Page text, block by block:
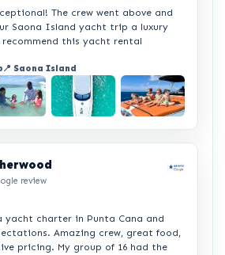
The crew went above and
Saona Island yacht trip a luxury
recommend this yacht rental
📍 Saona Island
+2
review
yacht charter in Punta Cana and
Amazing crew, great food,
pricing. My group of 16 had the